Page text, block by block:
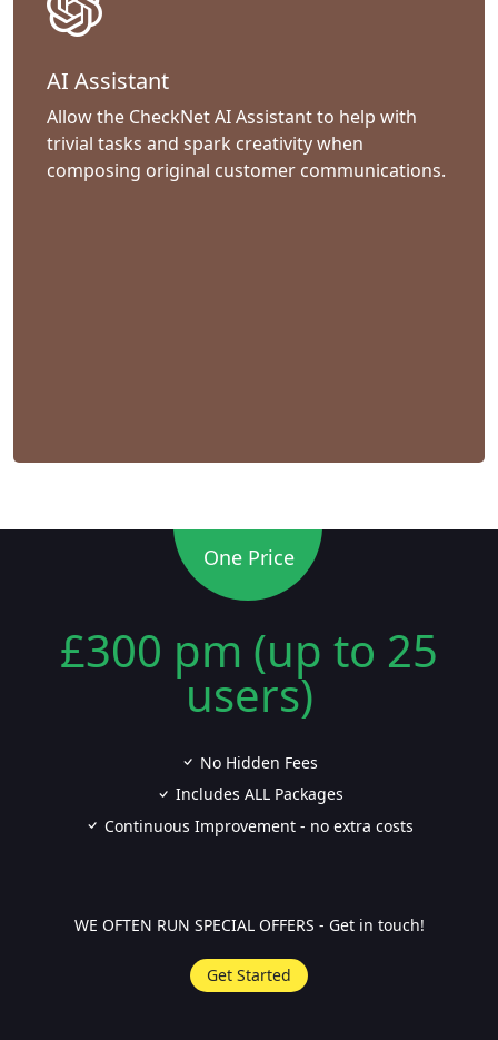
AI Assistant
Allow the CheckNet AI Assistant to help with
trivial tasks and spark creativity when
composing original customer communications.
One Price
£300 pm (up to 25
users)
No Hidden Fees
Includes ALL Packages
Continuous Improvement - no extra costs
WE OFTEN RUN SPECIAL OFFERS - Get in touch!
Get Started